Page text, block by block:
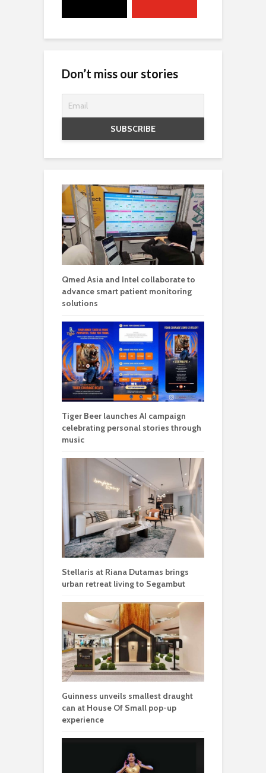
Don’t miss our stories
Qmed Asia and Intel collaborate to
advance smart patient monitoring
solutions
Tiger Beer launches AI campaign
celebrating personal stories through
music
Stellaris at Riana Dutamas brings
urban retreat living to Segambut
Guinness unveils smallest draught
can at House Of Small pop-up
experience